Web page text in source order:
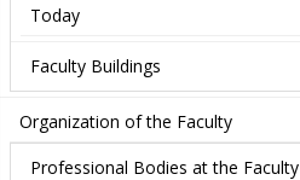
Today
Faculty Buildings
Organization of the Faculty
Professional Bodies at the Faculty